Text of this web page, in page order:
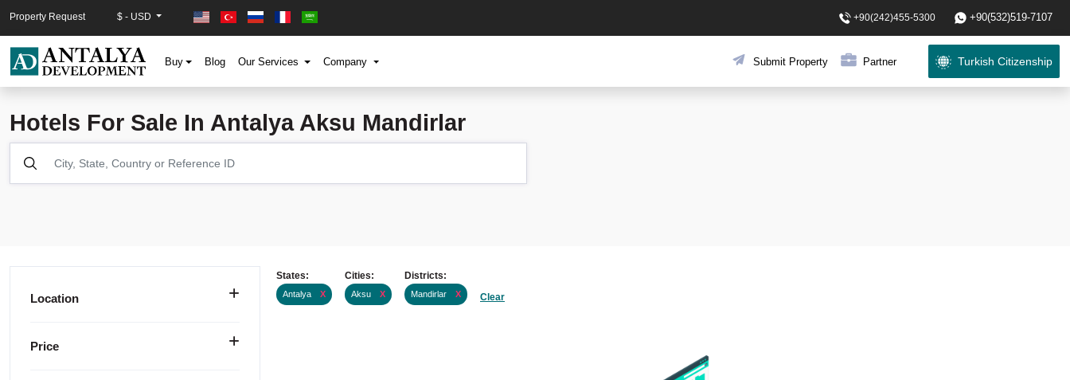
Property Request $ - USD +90(242)455-5300 +90(532)519-7107
Buy Blog Our Services Company Submit Property Partner Turkish Citizenship
Hotels For Sale In Antalya Aksu Mandirlar
Location
Price
States:
Antalya X
Cities:
Aksu X
Districts:
Mandirlar X Clear